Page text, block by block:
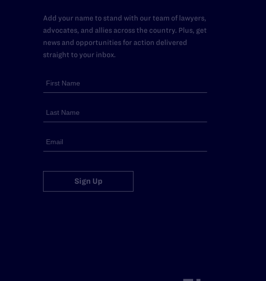
Add your name to stand with our team of lawyers,
advocates, and allies across the country. Plus, get
news and opportunities for action delivered
straight to your inbox.
Sign Up